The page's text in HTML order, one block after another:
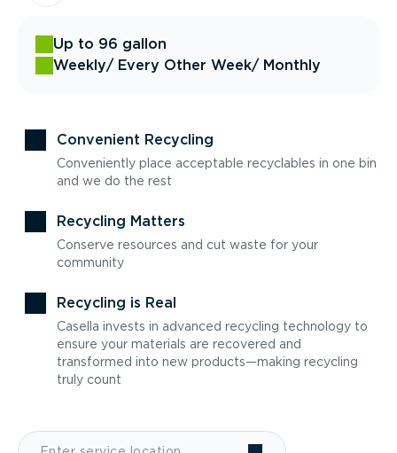
Up to 96 gallon
Weekly/ Every Other Week/ Monthly
Convenient Recycling
Conveniently place acceptable recyclables in one bin
and we do the rest
Recycling Matters
Conserve resources and cut waste for your
community
Recycling is Real
Casella invests in advanced recycling technology to
ensure your materials are recovered and
transformed into new products—making recycling
truly count